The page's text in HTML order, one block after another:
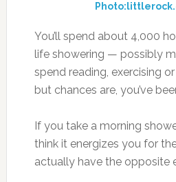
You’ll spend about 4,000
life showering — possibly
spend reading, exercising
but chances are, you’ve
If you take a morning
think it energizes you for
actually have the opposite